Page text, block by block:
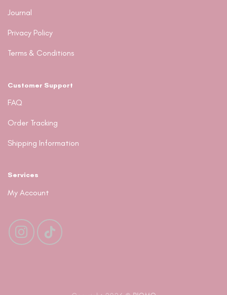
Journal
Privacy Policy
Terms & Conditions
Customer Support
FAQ
Order Tracking
Shipping Information
Services
My Account